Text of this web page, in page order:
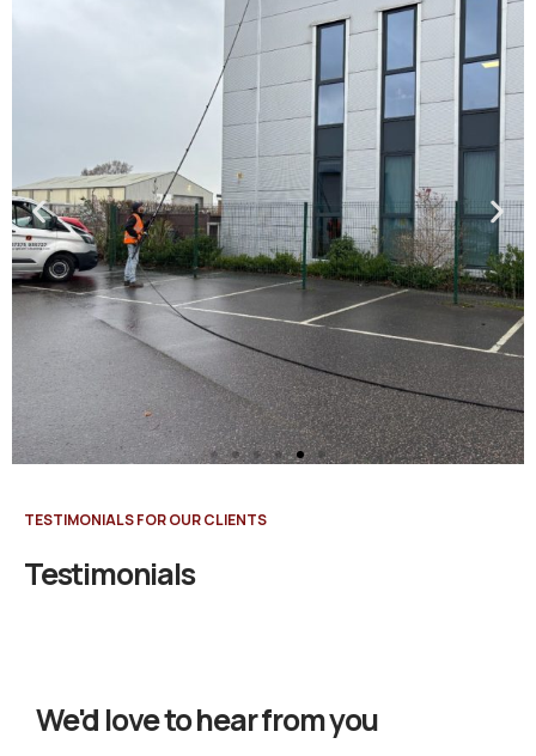
TESTIMONIALS FOR OUR CLIENTS
Testimonials
We'd love to hear from you